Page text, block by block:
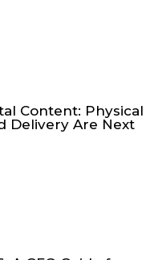
Content: Physical
Delivery Are Next